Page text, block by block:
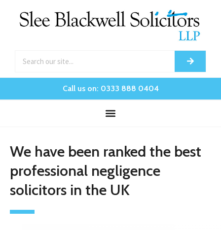
Call us on: 0333 888 0404
We have been ranked the best
professional negligence
solicitors in the UK